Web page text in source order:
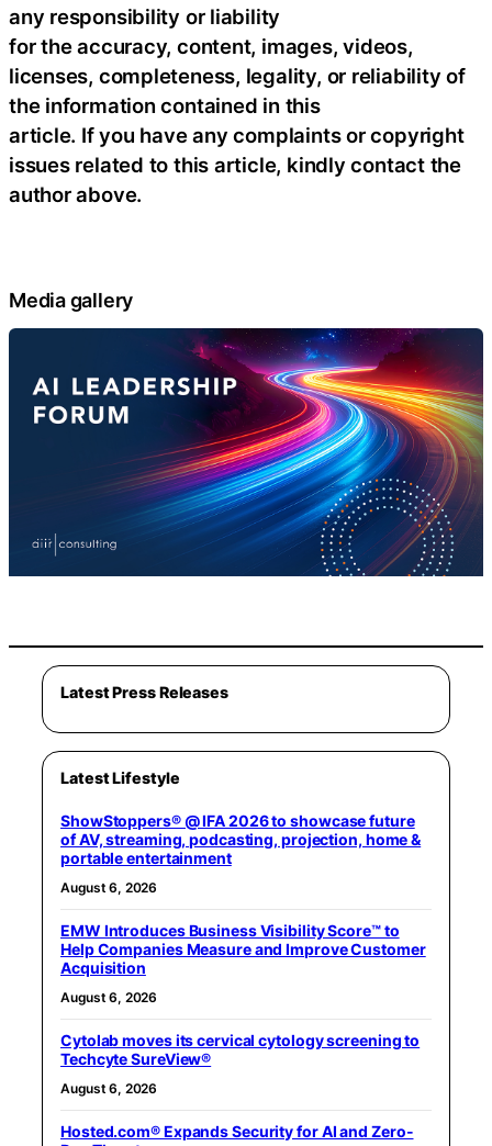
any responsibility or liability
for the accuracy, content, images, videos,
licenses, completeness, legality, or reliability of
the information contained in this
article. If you have any complaints or copyright
issues related to this article, kindly contact the
author above.
Media gallery
Latest Press Releases
Latest Lifestyle
ShowStoppers® @ IFA 2026 to showcase future
of AV, streaming, podcasting, projection, home &
portable entertainment
August 6, 2026
EMW Introduces Business Visibility Score™ to
Help Companies Measure and Improve Customer
Acquisition
August 6, 2026
Cytolab moves its cervical cytology screening to
Techcyte SureView®
August 6, 2026
Hosted.com® Expands Security for AI and Zero-